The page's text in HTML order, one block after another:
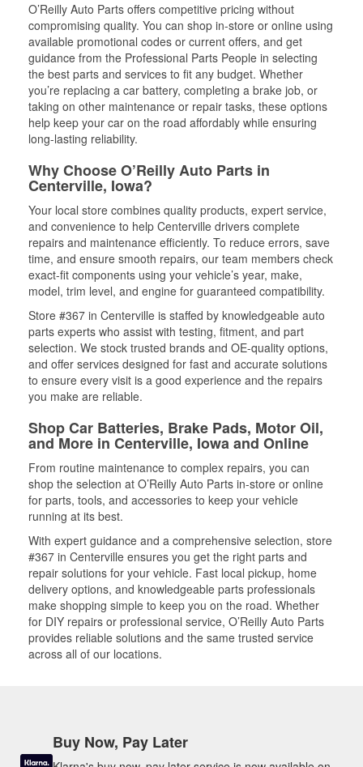
O’Reilly Auto Parts offers competitive pricing without
compromising quality. You can shop in-store or online using
available promotional codes or current offers, and get
guidance from the Professional Parts People in selecting
the best parts and services to fit any budget. Whether
you’re replacing a car battery, completing a brake job, or
taking on other maintenance or repair tasks, these options
help keep your car on the road affordably while ensuring
long-lasting reliability.
Why Choose O’Reilly Auto Parts in
Centerville, Iowa?
Your local store combines quality products, expert service,
and convenience to help Centerville drivers complete
repairs and maintenance efficiently. To reduce errors, save
time, and ensure smooth repairs, our team members check
exact-fit components using your vehicle’s year, make,
model, trim level, and engine for guaranteed compatibility.
Store #367 in Centerville is staffed by knowledgeable auto
parts experts who assist with testing, fitment, and part
selection. We stock trusted brands and OE-quality options,
and offer services designed for fast and accurate solutions
to ensure every visit is a good experience and the repairs
you make are reliable.
Shop Car Batteries, Brake Pads, Motor Oil,
and More in Centerville, Iowa and Online
From routine maintenance to complex repairs, you can
shop the selection at O’Reilly Auto Parts in-store or online
for parts, tools, and accessories to keep your vehicle
running at its best.
With expert guidance and a comprehensive selection, store
#367 in Centerville ensures you get the right parts and
repair solutions for your vehicle. Fast local pickup, home
delivery options, and knowledgeable parts professionals
make shopping simple to keep you on the road. Whether
for DIY repairs or professional service, O’Reilly Auto Parts
provides reliable solutions and the same trusted service
across all of our locations.
Buy Now, Pay Later